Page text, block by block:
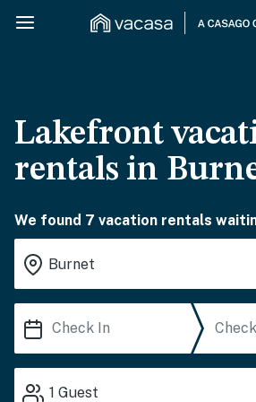
Lakefront
rentals in
We found 7 vacation rentals
1 Guest